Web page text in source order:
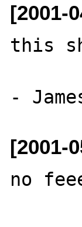
[2001-
this
[2001-
no